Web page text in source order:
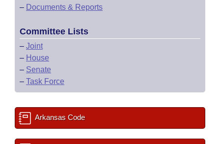
– Documents & Reports
Committee Lists
– Joint
– House
– Senate
– Task Force
Arkansas Code